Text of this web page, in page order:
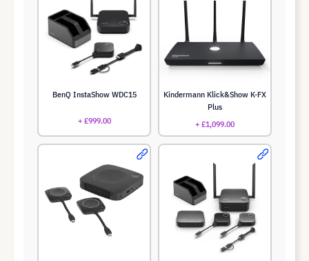
BenQ InstaShow WDC15
+ £999.00
Kindermann Klick&Show K-FX
Plus
+ £1,099.00